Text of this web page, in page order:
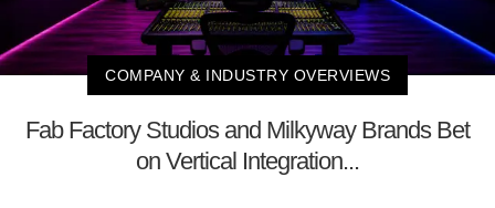
COMPANY & INDUSTRY OVERVIEWS
Fab Factory Studios and Milkyway Brands Bet
on Vertical Integration...